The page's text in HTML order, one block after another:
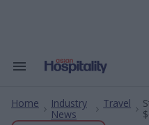
Search
Navigation
Home
Industry
News
Travel